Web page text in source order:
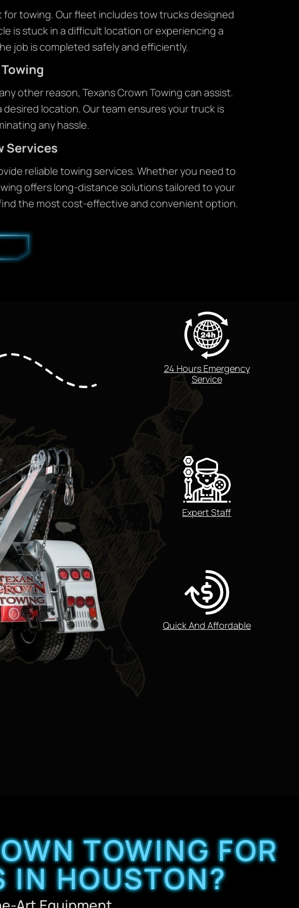
towing. Our fleet includes tow trucks designed
is stuck in a difficult location or experiencing a
job is completed safely and efficiently.
other reason, Texans Crown Towing can assist.
location. Our team ensures your truck is
any hassle.
Services
reliable towing services. Whether you need to
offers long-distance solutions tailored to your
the most cost-effective and convenient option.
24 Hours Emergency
Service
Expert Staff
Quick And Affordable
TOWING FOR
IN HOUSTON?